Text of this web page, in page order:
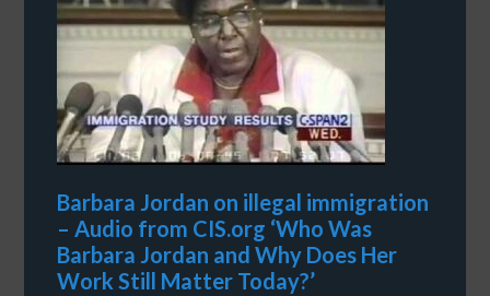
Barbara Jordan on illegal immigration
– Audio from CIS.org ‘Who Was
Barbara Jordan and Why Does Her
Work Still Matter Today?’